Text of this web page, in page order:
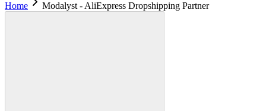
Home
Modalyst - AliExpress Dropshipping Partner